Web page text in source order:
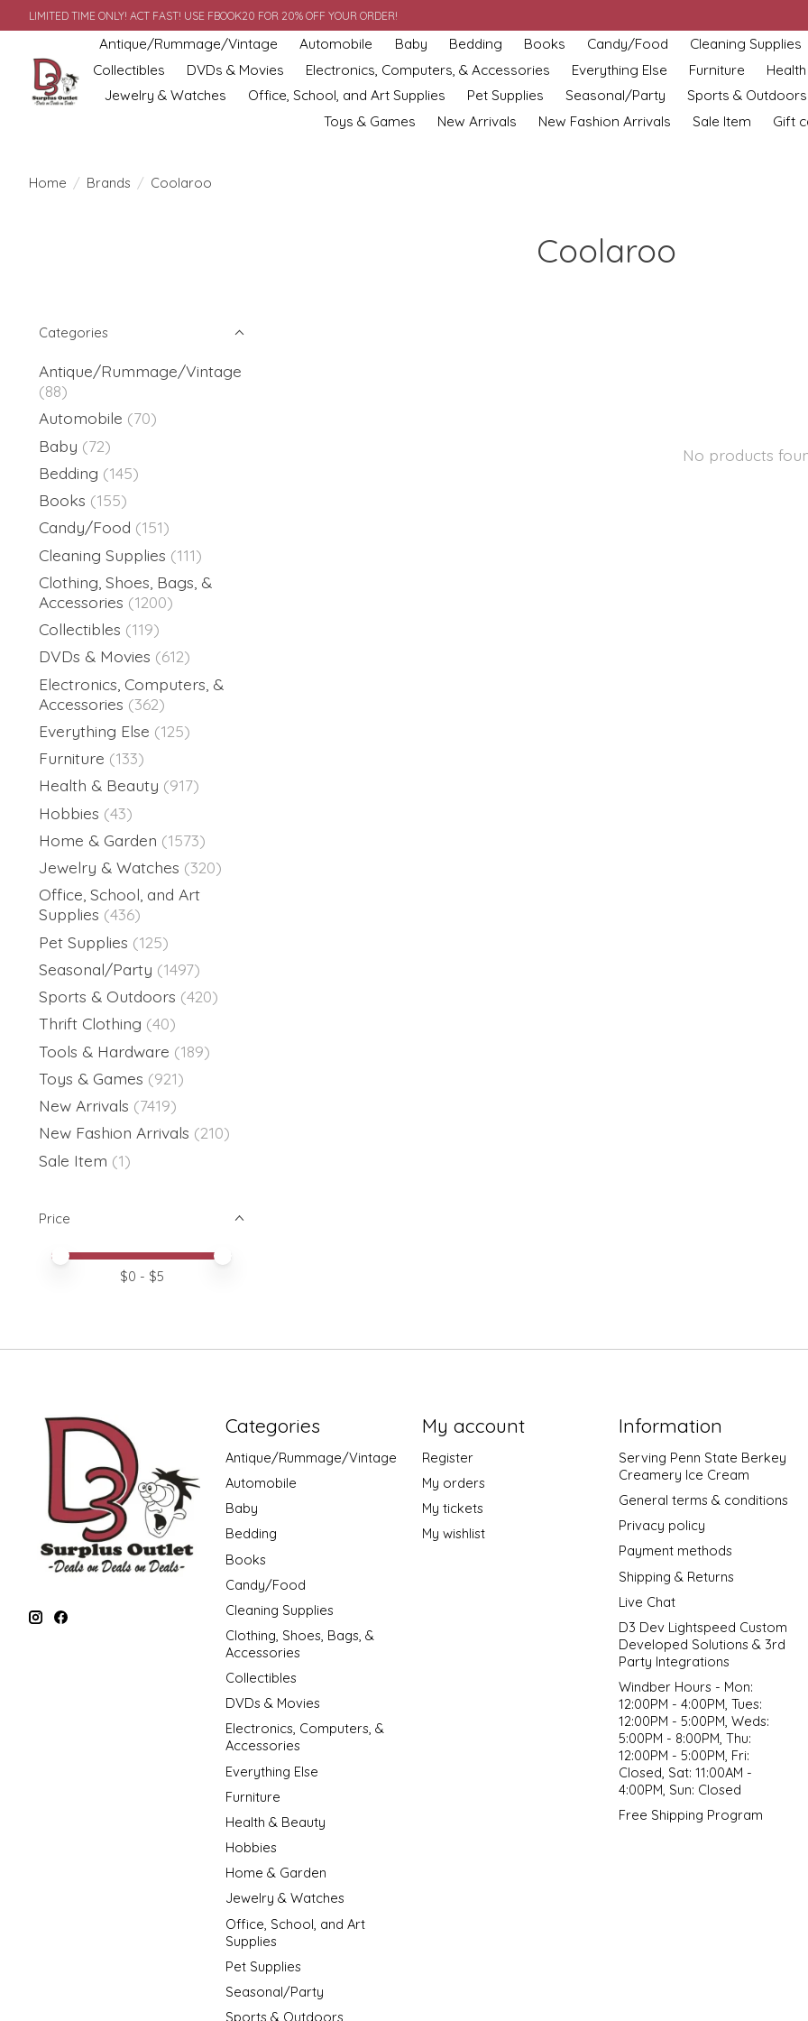
LIMITED TIME ONLY! ACT FAST! USE FBOOK20 FOR 20% OFF YOUR ORDER!
Antique/Rummage/Vintage Automobile Baby Bedding Books Candy/Food
Cleaning Supplies
Collectibles
DVDs & Movies Electronics, Computers, & Accessories Everything Else Furniture
Jewelry & Watches
Office, School, and Art Supplies Pet Supplies Seasonal/Party
Sports & Outdoors
Toys & Games
New Arrivals New Fashion Arrivals Sale Item Gift
Home / Brands / Coolaroo
Coolaroo
Categories
Antique/Rummage/Vintage
(88)
Automobile (70)
Baby (72)
Bedding (145)
Books (155)
Candy/Food (151)
Cleaning Supplies (111)
Clothing, Shoes, Bags, &
Accessories (1200)
Collectibles (119)
DVDs & Movies (612)
Electronics, Computers, &
Accessories (362)
Everything Else (125)
Furniture (133)
Health & Beauty (917)
Hobbies (43)
Home & Garden (1573)
Jewelry & Watches (320)
Office, School, and Art
Supplies (436)
Pet Supplies (125)
Seasonal/Party (1497)
Sports & Outdoors (420)
Thrift Clothing (40)
Tools & Hardware (189)
Toys & Games (921)
New Arrivals (7419)
New Fashion Arrivals (210)
Sale Item (1)
Price
Price minimum value
Price maximum value
$0 - $5
No products
Categories
Antique/Rummage/Vintage
Automobile
Baby
Bedding
Books
Candy/Food
Cleaning Supplies
Clothing, Shoes, Bags, &
Accessories
Collectibles
DVDs & Movies
Electronics, Computers, &
Accessories
Everything Else
Furniture
Health & Beauty
Hobbies
Home & Garden
Jewelry & Watches
Office, School, and Art
Supplies
Pet Supplies
Seasonal/Party
Sports & Outdoors
My account
Register
My orders
My tickets
My wishlist
Information
Serving Penn State Berkey
Creamery Ice Cream
General terms & conditions
Privacy policy
Payment methods
Shipping & Returns
Live Chat
D3 Dev Lightspeed Custom
Developed Solutions & 3rd
Party Integrations
Windber Hours - Mon:
12:00PM - 4:00PM, Tues:
12:00PM - 5:00PM, Weds:
5:00PM - 8:00PM, Thu:
12:00PM - 5:00PM, Fri:
Closed, Sat: 11:00AM -
4:00PM, Sun: Closed
Free Shipping Program